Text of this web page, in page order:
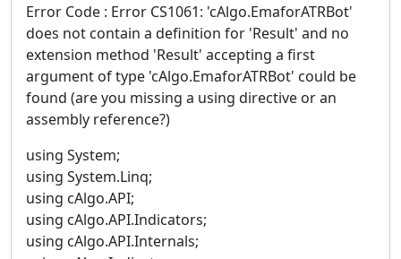
Error Code : Error CS1061: 'cAlgo.EmaforATRBot'
does not contain a definition for 'Result' and no
extension method 'Result' accepting a first
argument of type 'cAlgo.EmaforATRBot' could be
found (are you missing a using directive or an
assembly reference?)
using System;
using System.Linq;
using cAlgo.API;
using cAlgo.API.Indicators;
using cAlgo.API.Internals;